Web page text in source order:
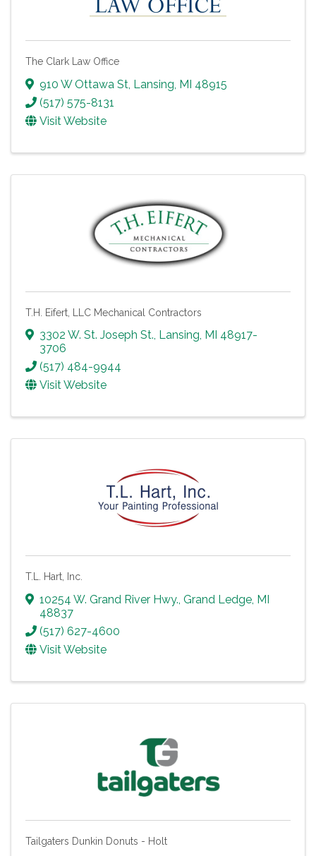
The Clark Law Office
910 W Ottawa St Lansing MI 48915
(517) 575-8131
Visit Website
T.H. Eifert, LLC Mechanical Contractors
3302 W. St. Joseph St., Lansing, MI 48917-
3706
(517) 484-9944
Visit Website
T.L. Hart, Inc.
10254 W. Grand River Hwy., Grand Ledge, MI
48837
(517) 627-4600
Visit Website
Tailgaters Dunkin Donuts - Holt